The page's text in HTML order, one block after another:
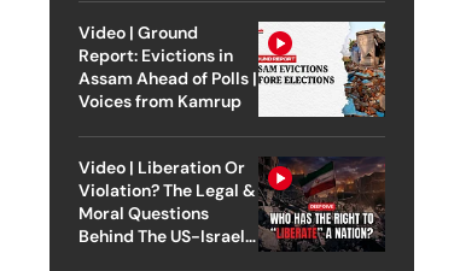
Video | Ground
Report: Evictions in
Assam Ahead of Polls |
Voices from Kamrup
Video | Liberation Or
Violation? The Legal &
Moral Questions
Behind The US-Israel